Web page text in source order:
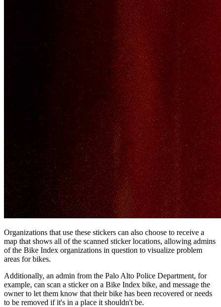
Organizations that use these stickers can also choose to receive a
map that shows all of the scanned sticker locations, allowing admins
of the Bike Index organizations in question to visualize problem
areas for bikes.
Additionally, an admin from the Palo Alto Police Department, for
example, can scan a sticker on a Bike Index bike, and message the
owner to let them know that their bike has been recovered or needs
to be removed if it's in a place it shouldn't be.